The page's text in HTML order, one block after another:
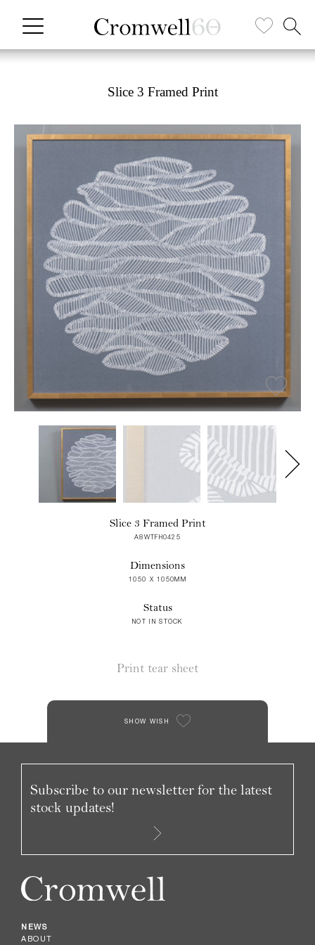
Slice 3 Framed Print
Slice 3 Framed Print
A8WTFH0425
Dimensions
1050 X 1050MM
Status
NOT IN STOCK
Print tear sheet
SHOW WISH
NEWS
ABOUT
Subscribe to our newsletter for the latest
stock updates!